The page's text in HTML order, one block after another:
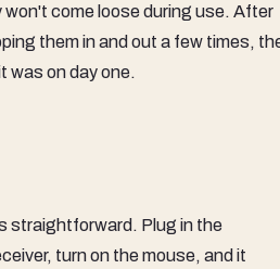
won't come loose during use. After
them in and out a few times,
was on day one.
straightforward. Plug in the
turn on the mouse, and it